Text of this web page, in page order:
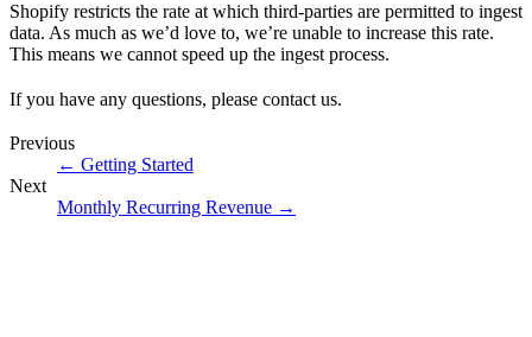
Shopify restricts the rate at which third-parties are permitted to ingest
data. As much as we’d love to, we’re unable to increase this rate.
This means we cannot speed up the ingest process.
If you have any questions, please contact us.
Previous
← Getting Started
Next
Monthly Recurring Revenue →